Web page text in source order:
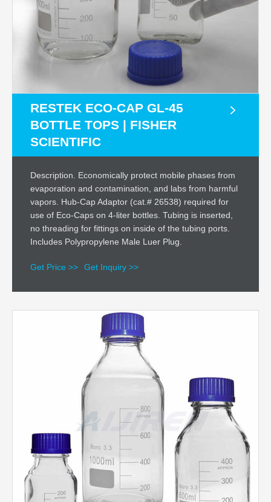
RESTEK ECO-CAP GL-45
BOTTLE TOPS | FISHER
SCIENTIFIC
Description. Economically protect mobile phases from
evaporation and contamination, and labs from harmful
vapors. Hub-Cap Adaptor (cat.# 26538) required for
use of Eco-Caps on 4-liter bottles. Tubing is inserted,
no threading for fittings on inside of the tubing ports.
Includes Polypropylene Male Luer Plug.
Get Price >> Get Inquiry >>